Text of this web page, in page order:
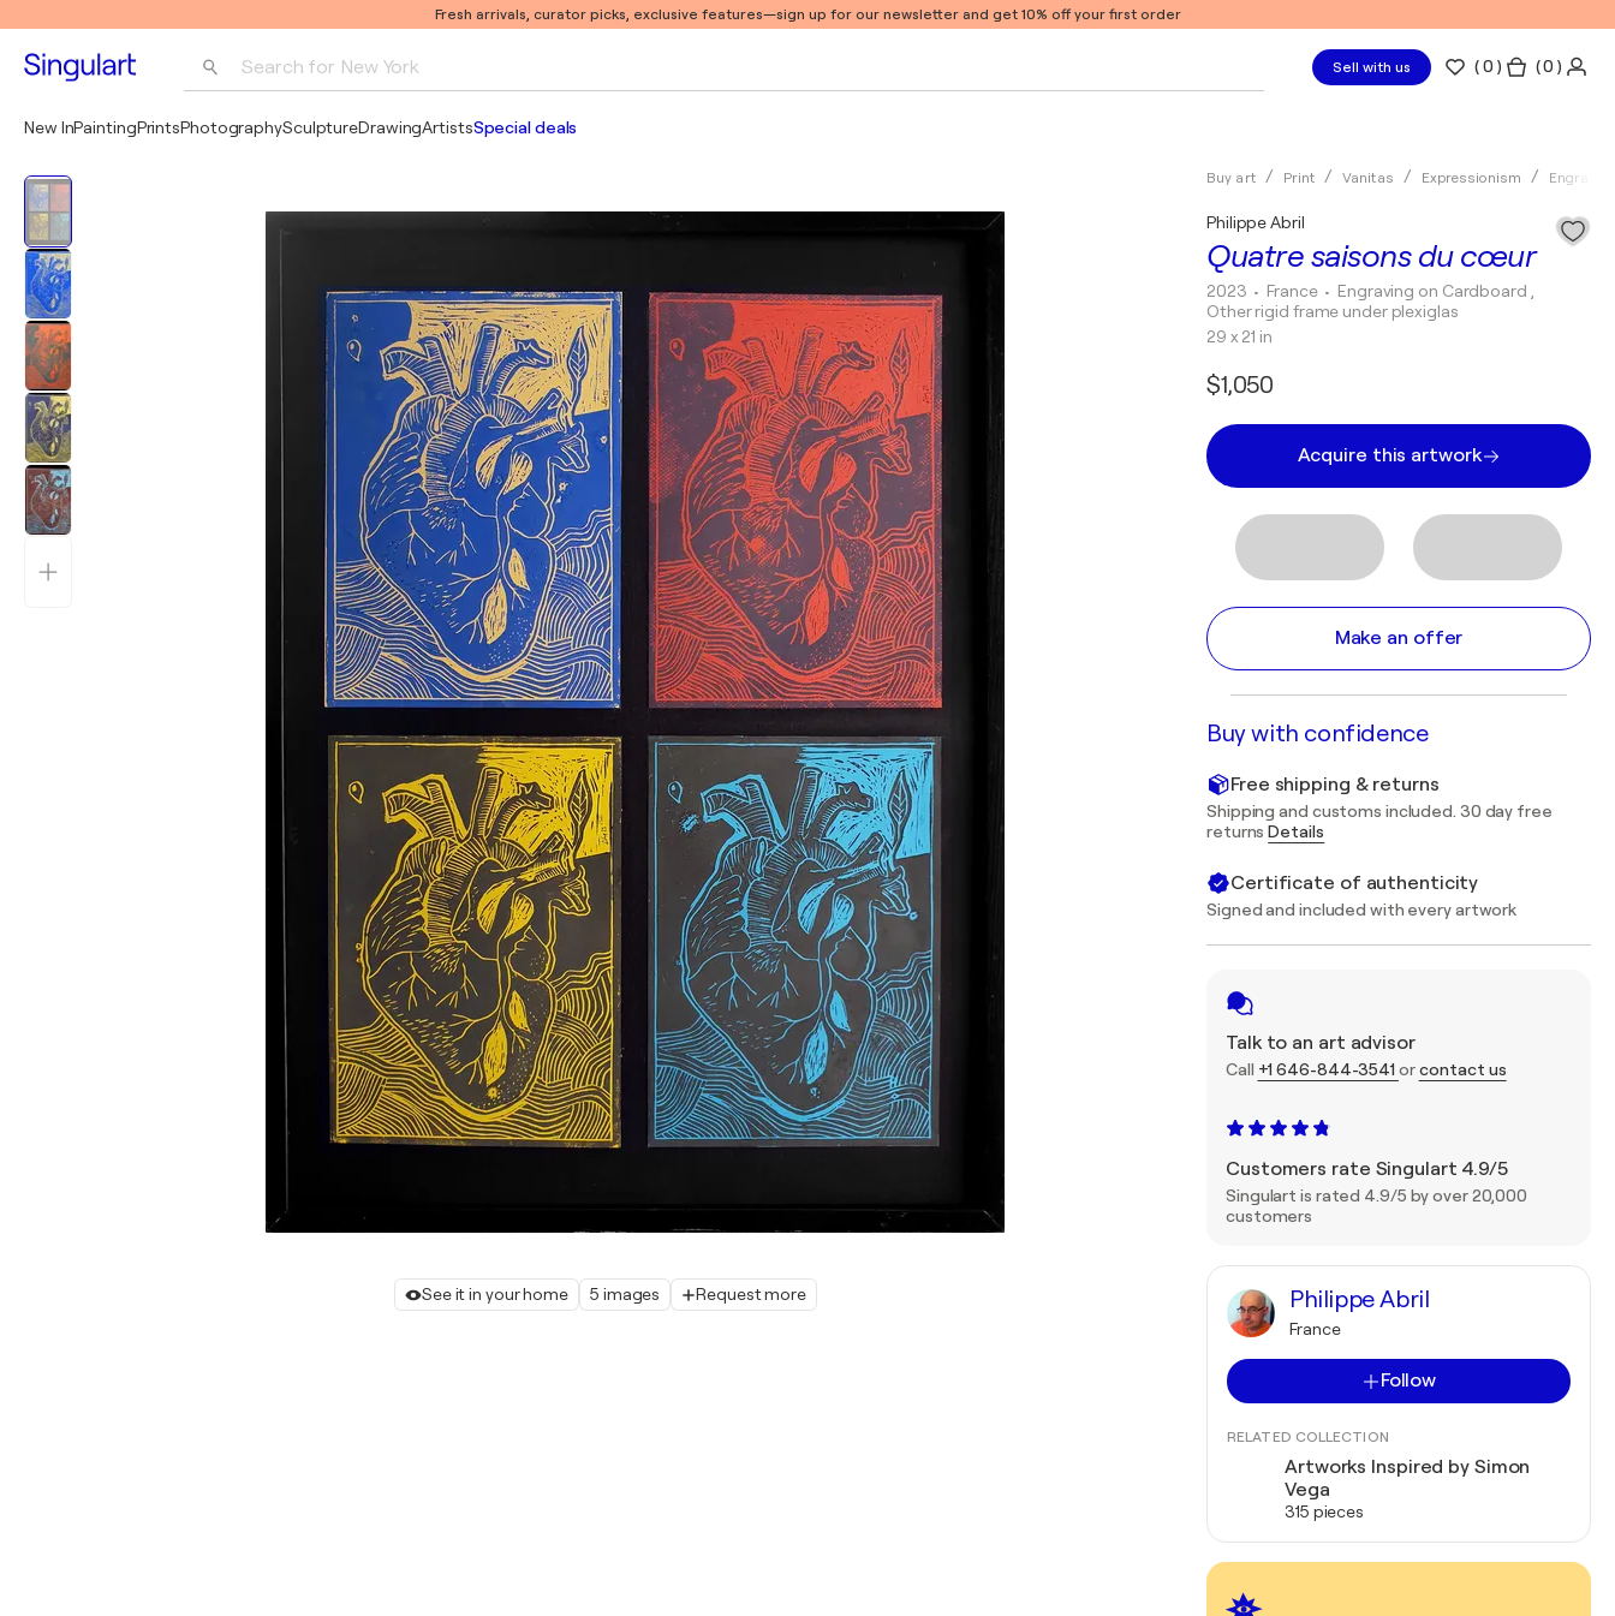
Fresh arrivals, curator picks, exclusive features—sign up for our newsletter and get 10% off your first order
Search for New York
Pablo Picasso
Sell with us (0 ) ( 0 )
New InPaintingPrintsPhotographySculptureDrawingArtistsSpecial deals
See it in your home 5 images Request more
Buy art Print Vanitas Expressionism
Quatre saisons du cœur
Philippe Abril
2023 • France • Engraving on Cardboard ,
Other rigid frame under plexiglas
29 x 21 in
$1,050
Acquire this artwork
Make an offer
Buy with confidence
Free shipping & returns
Shipping and customs included. 30 day free
returnsDetails
Certificate of authenticity
Signed and included with every artwork
Talk to an art advisor
Call +1 646-844-3541 orcontact us
Customers rate Singulart 4.9/5
Singulart is rated 4.9/5 by over 20,000
customers
Philippe Abril
France
Follow
RELATED COLLECTION
Artworks Inspired by Simon
Vega
315 pieces